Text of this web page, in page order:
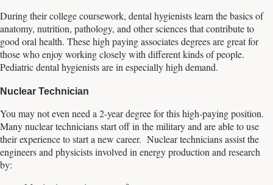
During their college coursework, dental hygienists learn the basics of
anatomy, nutrition, pathology, and other sciences that contribute to
good oral health. These high paying associates degrees are great for
those who enjoy working closely with different kinds of people.
Pediatric dental hygienists are in especially high demand.
Nuclear Technician
You may not even need a 2-year degree for this high-paying position.
Many nuclear technicians start off in the military and are able to use
their experience to start a new career. Nuclear technicians assist the
engineers and physicists involved in energy production and research
by: